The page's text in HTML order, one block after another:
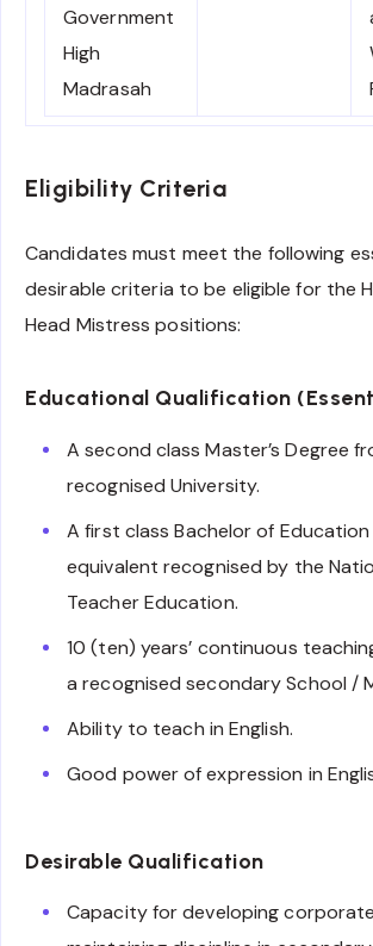
Government
High
Madrasah
Eligibility Criteria
Candidates must meet the following
desirable criteria to be eligible for the
Head Mistress positions:
Educational Qualification
A second class Master’s Degree
recognised University.
A first class Bachelor of
equivalent recognised by the
Teacher Education.
10 (ten) years’ continuous
a recognised secondary School /
Ability to teach in English.
Good power of expression in
Desirable Qualification
Capacity for developing